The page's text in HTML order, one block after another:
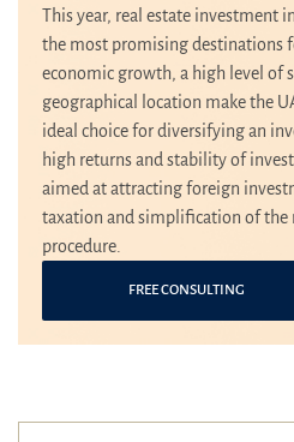
This year, real estate investment
the most promising destinations
economic growth, a high level of
geographical location make the
ideal choice for diversifying an
high returns and stability of
aimed at attracting foreign
taxation and simplification of the
procedure.
FREE CONSULTING